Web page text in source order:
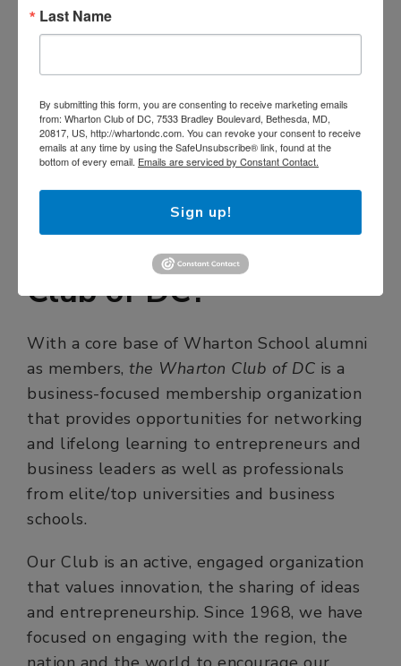
What is The Wharton
Club of DC?
With a core base of Wharton School alumni
as members, the Wharton Club of DC is a
business-focused membership organization
that provides opportunities for networking
and lifelong learning to entrepreneurs and
business leaders as well as professionals
from elite/top universities and business
schools.
Our Club is an active, engaged organization
that values innovation, the sharing of ideas
and entrepreneurship. Since 1968, we have
focused on engaging with the region, the
Last Name
By submitting this form, you are consenting to receive marketing emails
from: Wharton Club of DC, 7533 Bradley Boulevard, Bethesda, MD,
20817, US, http://whartondc.com. You can revoke your consent to receive
emails at any time by using the SafeUnsubscribe® link, found at the
bottom of every email. Emails are serviced by Constant Contact.
Sign up!